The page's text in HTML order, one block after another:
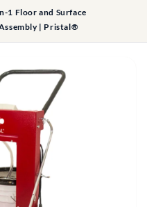
1 Floor and Surface
| Pristal®